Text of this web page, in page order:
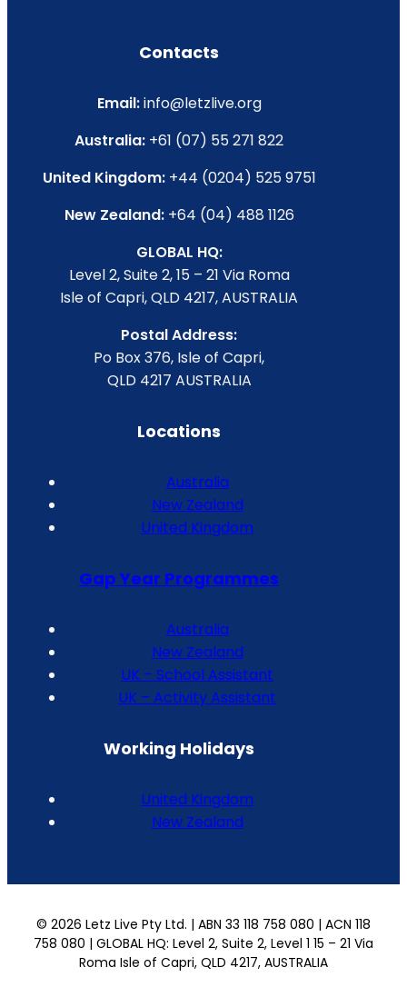
Contacts
Email:info@letzlive.org
Australia: +61 (07) 55 271 822
United Kingdom:+44 (0204) 525 9751
New Zealand:+64 (04) 488 1126
GLOBAL HQ:
Level 2, Suite 2, 15 – 21 Via Roma
Isle of Capri, QLD 4217, AUSTRALIA
Postal Address:
Po Box 376, Isle of Capri,
QLD 4217 AUSTRALIA
Locations
Australia
New Zealand
United Kingdom
Gap Year Programmes
Australia
New Zealand
UK – School Assistant
UK – Activity Assistant
Working Holidays
United Kingdom
New Zealand
© 2026 Letz Live Pty Ltd. | ABN 33 118 758 080 | ACN 118
758 080 | GLOBAL HQ: Level 2, Suite 2, Level 1 15 – 21 Via
Roma Isle of Capri, QLD 4217, AUSTRALIA